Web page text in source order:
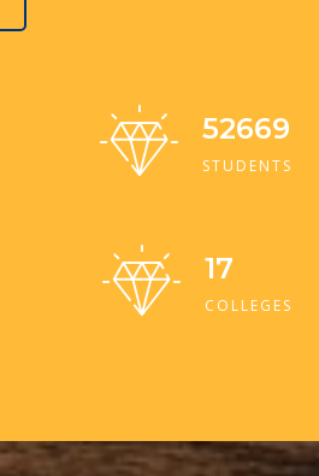
52669
STUDENTS
17
COLLEGES